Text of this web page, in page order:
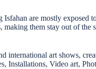
are mostly
them stay out of
international art shows,
Installations, Video art,